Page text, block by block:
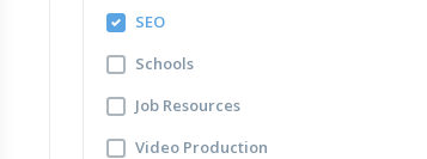
SEO
Schools
Job Resources
Video Production